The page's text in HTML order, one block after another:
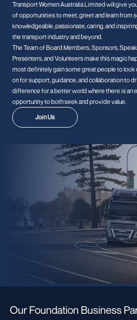
Transport Women Australia Limited will give
of opportunities to meet, greet and learn from
knowledgeable, passionate, caring, and
the transport industry and beyond.
The Team of Board Members, Sponsors,
Presenters, and Volunteers make this magic
most definitely gain some great people to look
on for support, guidance, and collaboration to
difference for a better world where there is an
opportunity to both seek and provide value.
Join Us
Our Foundation Business